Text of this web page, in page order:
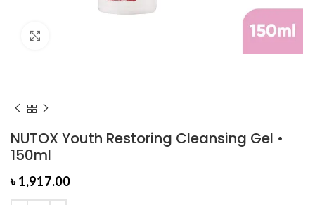
NUTOX Youth Restoring Cleansing Gel •
150ml
৳1,917.00